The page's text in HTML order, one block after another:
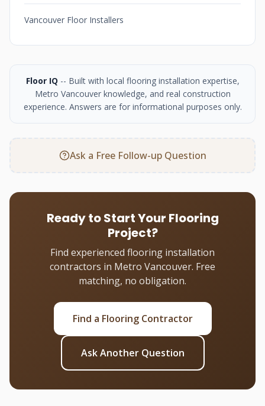
Vancouver Floor Installers
Floor IQ -- Built with local flooring installation expertise,
Metro Vancouver knowledge, and real construction
experience. Answers are for informational purposes only.
Ask a Free Follow-up Question
Ready to Start Your Flooring
Project?
Find experienced flooring installation
contractors in Metro Vancouver. Free
matching, no obligation.
Find a Flooring Contractor
Ask Another Question